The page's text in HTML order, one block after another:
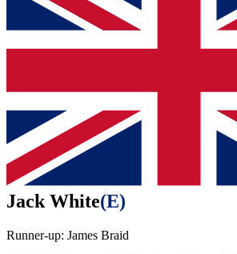
Jack White(E)
Runner-up: James Braid